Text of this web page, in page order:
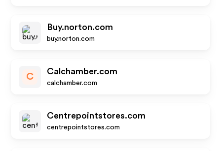
Buy.norton.com
buy.norton.com
C
Calchamber.com
calchamber.com
Centrepointstores.com
centrepointstores.com